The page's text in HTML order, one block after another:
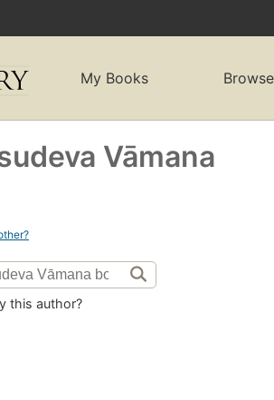
My Books Browse
Vāmana
this author?